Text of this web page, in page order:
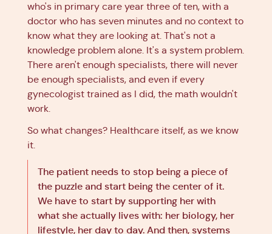
who's in primary care year three of ten, with a
doctor who has seven minutes and no context to
know what they are looking at. That's not a
knowledge problem alone. It's a system problem.
There aren't enough specialists, there will never
be enough specialists, and even if every
gynecologist trained as I did, the math wouldn't
work.
So what changes? Healthcare itself, as we know
it.
The patient needs to stop being a piece of
the puzzle and start being the center of it.
We have to start by supporting her with
what she actually lives with: her biology, her
lifestyle, her day to day. And then, systems